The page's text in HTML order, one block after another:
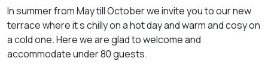
In summer from May till October we invite you to our new
terrace where it s chilly on a hot day and warm and cosy on
a cold one. Here we are glad to welcome and
accommodate under 80 guests.